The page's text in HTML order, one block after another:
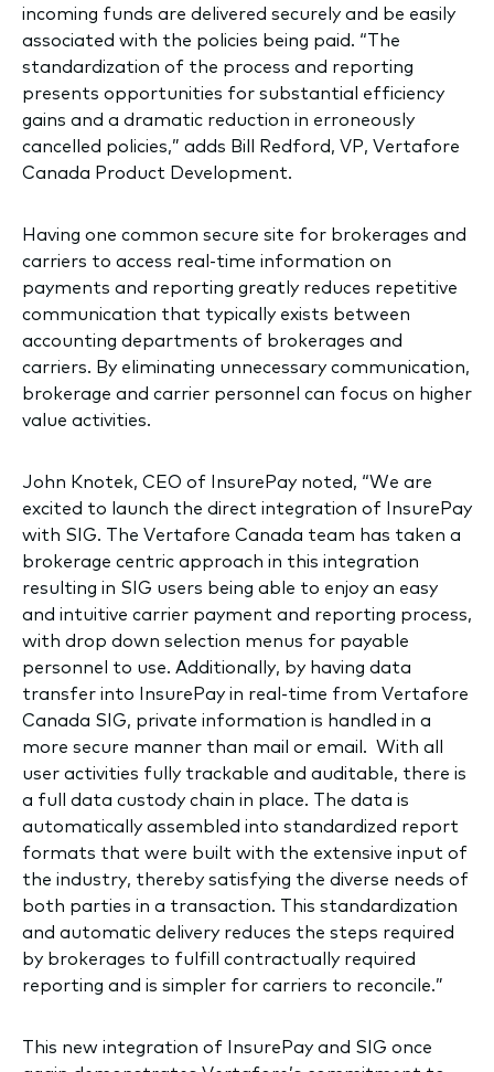
incoming funds are delivered securely and be easily
associated with the policies being paid. “The
standardization of the process and reporting
presents opportunities for substantial efficiency
gains and a dramatic reduction in erroneously
cancelled policies,” adds Bill Redford, VP, Vertafore
Canada Product Development.
Having one common secure site for brokerages and
carriers to access real-time information on
payments and reporting greatly reduces repetitive
communication that typically exists between
accounting departments of brokerages and
carriers. By eliminating unnecessary communication,
brokerage and carrier personnel can focus on higher
value activities.
John Knotek, CEO of InsurePay noted, “We are
excited to launch the direct integration of InsurePay
with SIG. The Vertafore Canada team has taken a
brokerage centric approach in this integration
resulting in SIG users being able to enjoy an easy
and intuitive carrier payment and reporting process,
with drop down selection menus for payable
personnel to use. Additionally, by having data
transfer into InsurePay in real-time from Vertafore
Canada SIG, private information is handled in a
more secure manner than mail or email. With all
user activities fully trackable and auditable, there is
a full data custody chain in place. The data is
automatically assembled into standardized report
formats that were built with the extensive input of
the industry, thereby satisfying the diverse needs of
both parties in a transaction. This standardization
and automatic delivery reduces the steps required
by brokerages to fulfill contractually required
reporting and is simpler for carriers to reconcile.”
This new integration of InsurePay and SIG once